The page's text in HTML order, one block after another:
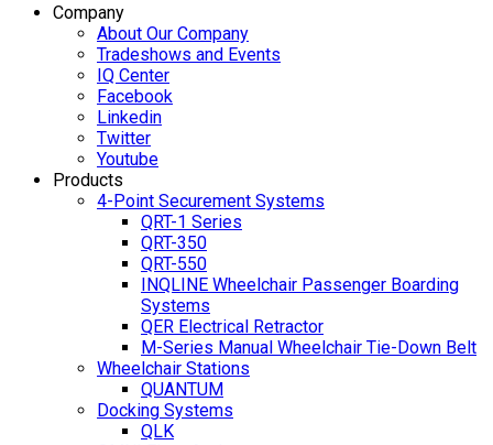
Company
About Our Company
Tradeshows and Events
IQ Center
Facebook
Linkedin
Twitter
Youtube
Products
4-Point Securement Systems
QRT-1 Series
QRT-350
QRT-550
INQLINE Wheelchair Passenger Boarding
Systems
QER Electrical Retractor
M-Series Manual Wheelchair Tie-Down Belt
Wheelchair Stations
QUANTUM
Docking Systems
QLK